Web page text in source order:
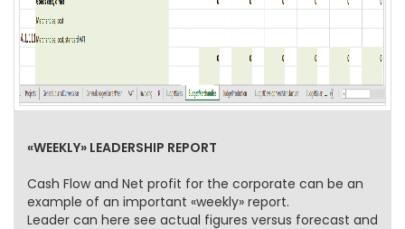
«WEEKLY» LEADERSHIP REPORT
Cash Flow and Net profit for the corporate can be an
example of an important «weekly» report.
Leader can here see actual figures versus forecast and